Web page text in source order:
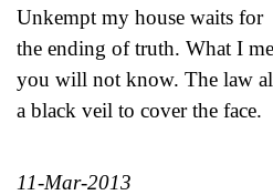
Unkempt my house waits for
the ending of truth. What I
you will not know. The law
a black veil to cover the face.
11-Mar-2013